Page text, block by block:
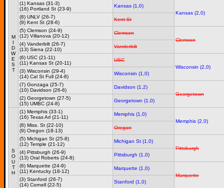
M
I
D
W
E
S
T
(1) Kansas (31-3)
(16) Portland St (23-9)
Kansas (1,0)
Kansas (2,0)
(8) UNLV (26-7)
(9) Kent St (28-6)
Kent St
(5) Clemson (24-9)
(12) Villanova (20-12)
Clemson
Clemson
(4) Vanderbilt (26-7)
(13) Siena (22-10)
Vanderbilt
(6) USC (21-11)
(11) Kansas St (20-11)
USC
Wisconsin (2,0)
(3) Wisconsin (29-4)
(14) Cal St Full (24-8)
Wisconsin (1,0)
(7) Gonzaga (25-7)
(10) Davidson (26-6)
Davidson (1,2)
Georgetown
(2) Georgetown (27-5)
(15) UMBC (24-8)
Georgetown (1,0)
S
O
U
T
H
(1) Memphis (33-1)
(16) Texas Arl (21-11)
Memphis (1,0)
Memphis (2,0)
(8) Miss. St (22-10)
(9) Oregon (18-13)
Oregon
(5) Michigan St (25-8)
(12) Temple (21-12)
Michigan St (1,0)
Pittsburgh
(4) Pittsburgh (26-9)
(13) Oral Roberts (24-8)
Pittsburgh (1,0)
(6) Marquette (24-9)
(11) Kentucky (18-12)
Marquette (1,0)
Marquette
(3) Stanford (26-7)
(14) Cornell (22-5)
Stanford (1,0)